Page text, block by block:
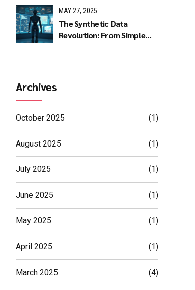
Journey of Dedication and
Excellence
MAY 27, 2025
The Synthetic Data
Revolution: From Simple
Archives
October 2025 (1)
August 2025 (1)
July 2025 (1)
June 2025 (1)
May 2025 (1)
April 2025 (1)
March 2025 (4)